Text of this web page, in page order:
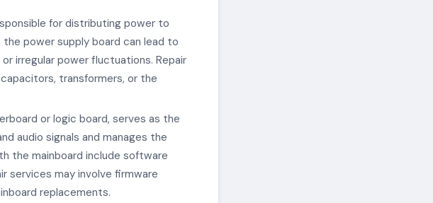
for distributing power to
power supply board can lead to
irregular power fluctuations. Repair
transformers, or the
or logic board, serves as the
audio signals and manages the
the mainboard include software
services may involve firmware
replacements.